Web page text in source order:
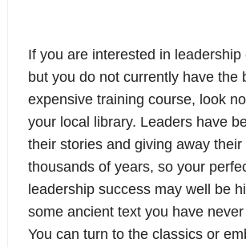
If you are interested in leadership
but you do not currently have the
expensive training course, look
your local library. Leaders have
their stories and giving away
thousands of years, so your
leadership success may well be
some ancient text you have
You can turn to the classics or